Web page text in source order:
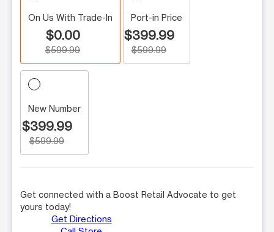
On Us With Trade-In
$0.00
$599.99
Port-in Price
$399.99
$599.99
New Number
$399.99
$599.99
Get connected with a Boost Retail Advocate to get
yours today!
Get Directions